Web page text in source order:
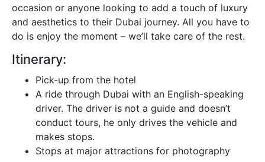
occasion or anyone looking to add a touch of luxury
and aesthetics to their Dubai journey. All you have to
do is enjoy the moment – we’ll take care of the rest.
Itinerary:
Pick-up from the hotel
A ride through Dubai with an English-speaking
driver. The driver is not a guide and doesn’t
conduct tours, he only drives the vehicle and
makes stops.
Stops at major attractions for photography